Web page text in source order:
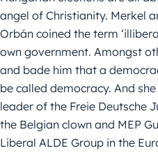
angel of Christianity. Merkel
Orbán coined the term
own government. Amongst
and bade him that a
be called democracy. And
leader of the Freie Deutsche
the Belgian clown and MEP
Liberal ALDE Group in the